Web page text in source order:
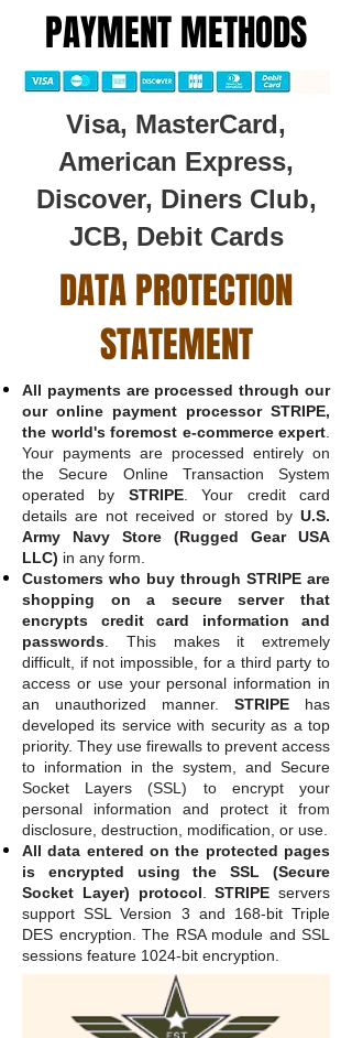
PAYMENT METHODS
Visa, MasterCard,
American Express,
Discover, Diners Club,
JCB, Debit Cards
DATA PROTECTION
STATEMENT
All payments are processed through our
our online payment processor STRIPE,
the world's foremost e-commerce expert
Your payments are processed entirely on
the Secure Online Transaction System
operated by STRIPE. Your credit card
details are not received or stored by U.S.
Army Navy Store (Rugged Gear USA
LLC) in any form.
Customers who buy through STRIPE are
shopping on a secure server that
encrypts credit card information and
passwords . This makes it extremely
difficult, if not impossible, for a third party to
access or use your personal information in
an unauthorized manner. STRIPE has
developed its service with security as a top
priority. They use firewalls to prevent access
to information in the system, and Secure
Socket Layers (SSL) to encrypt your
personal information and protect it from
disclosure, destruction, modification, or use.
All data entered on the protected pages
is encrypted using the SSL (Secure
Socket Layer) protocol .STRIPE servers
support SSL Version 3 and 168-bit Triple
DES encryption. The RSA module and SSL
sessions feature 1024-bit encryption.